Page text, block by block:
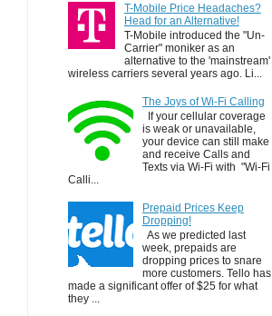
T-Mobile Price Headaches?
Head for an Alternative!
T-Mobile introduced the "Un-
Carrier" moniker as an
alternative to the 'mainstream'
wireless carriers several years ago. Li...
The Joys of Wi-Fi Calling
If your cellular coverage
is weak or unavailable,
your device can still make
and receive Calls and
Texts via Wi-Fi with "Wi-Fi
Calli...
Prepaid Prices Keep
Dropping!
As we predicted last
week, prepaids are
dropping prices to snare
more customers. Tello has
made a significant offer of $25 for what
they ...